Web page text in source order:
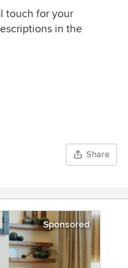
touch for your
in the
Share
Sponsored